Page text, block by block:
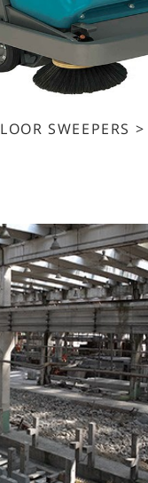
SWEEPERS >